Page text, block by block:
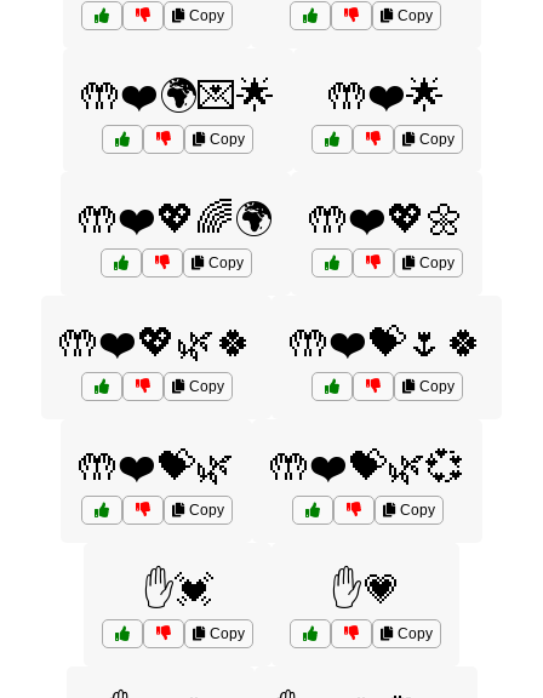
Copy Copy
🤲❤️🌍💌🌟
Copy
🤲❤️🌟
Copy
🤲❤️💖🌈🌍
Copy
🤲❤️💖🌼
Copy
🤲❤️💖🌿🍀
Copy
🤲❤️💝🌷🍀
Copy
🤲❤️💝🌿
Copy
🤲❤️💝🌿💞
Copy
✋💓
Copy
✋💗
Copy